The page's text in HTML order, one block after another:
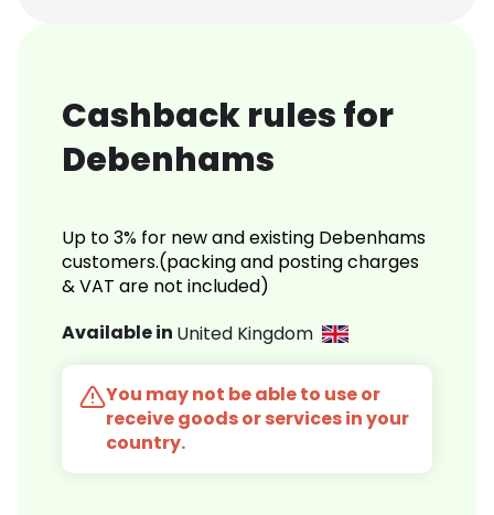
Cashback rules for
Debenhams
Up to 3% for new and existing Debenhams
customers.(packing and posting charges
& VAT are not included)
Available in United Kingdom
You may not be able to use or
receive goods or services in your
country.